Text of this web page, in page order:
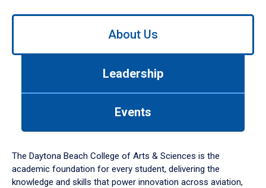
Use
down
arrow
to
About Us
Leadership
Events
The Daytona Beach College of Arts & Sciences is the
academic foundation for every student, delivering the
knowledge and skills that power innovation across aviation,